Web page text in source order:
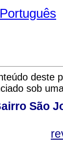
deste
sob
São